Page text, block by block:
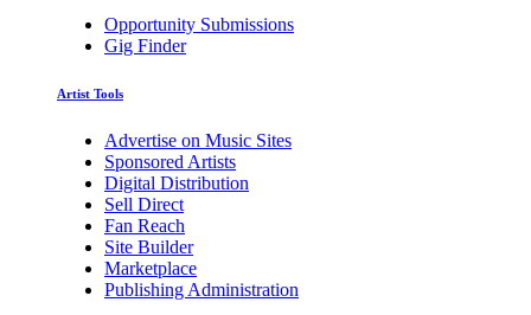
Opportunity Submissions
Gig Finder
Artist Tools
Advertise on Music Sites
Sponsored Artists
Digital Distribution
Sell Direct
Fan Reach
Site Builder
Marketplace
Publishing Administration